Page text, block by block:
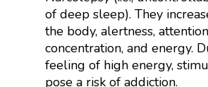
of deep sleep). They
the body, alertness,
concentration, and energy.
feeling of high energy,
pose a risk of addiction.